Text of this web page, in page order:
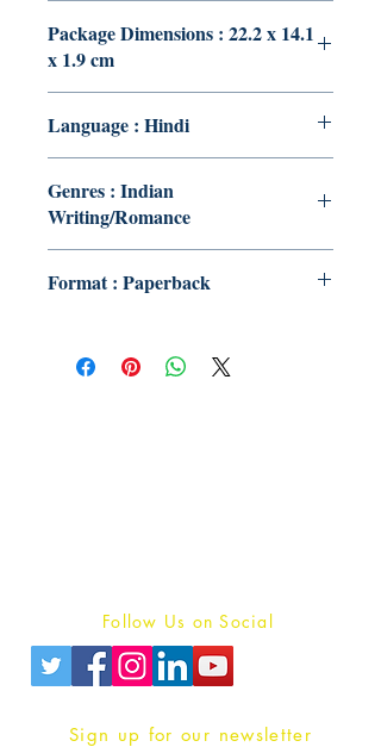
Package Dimensions : 22.2 x 14.1
x 1.9 cm
Language : Hindi
Genres : Indian
Writing/Romance
Format : Paperback
Follow Us on Social
Sign up for our newsletter